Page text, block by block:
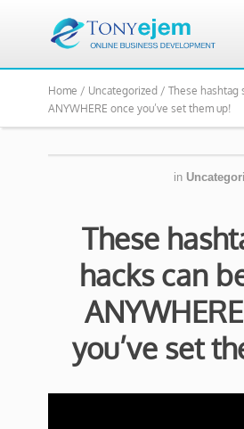
Home / Uncategorized / These hashtag
ANYWHERE once you’ve set them up!
in
These
hacks can
you’ve set